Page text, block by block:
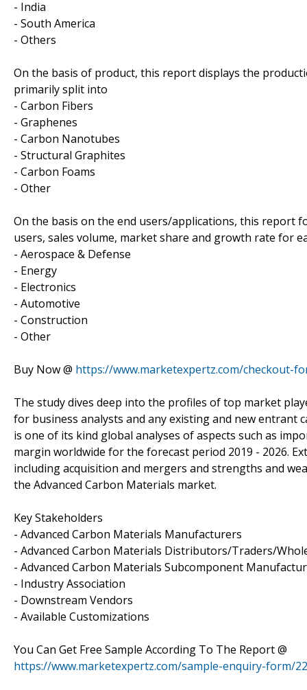
- India
- South America
- Others
On the basis of product, this report displays the
primarily split into
- Carbon Fibers
- Graphenes
- Carbon Nanotubes
- Structural Graphites
- Carbon Foams
- Other
On the basis on the end users/applications, this report
users, sales volume, market share and growth rate for
- Aerospace & Defense
- Energy
- Electronics
- Automotive
- Construction
- Other
Buy Now @ https://www.marketexpertz.com/checkout-
The study dives deep into the profiles of top market
for business analysts and any existing and new entrant
is one of its kind global analyses of aspects such as
margin worldwide for the forecast period 2019 - 2026.
including acquisition and mergers and strengths and
the Advanced Carbon Materials market.
Key Stakeholders
- Advanced Carbon Materials Manufacturers
- Advanced Carbon Materials Distributors/Traders/
- Advanced Carbon Materials Subcomponent
- Industry Association
- Downstream Vendors
- Available Customizations
You Can Get Free Sample According To The Report @
https://www.marketexpertz.com/sample-enquiry-form/